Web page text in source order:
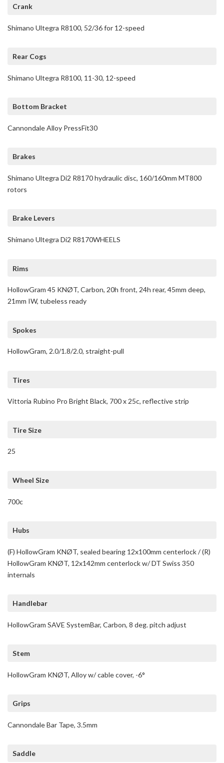
Crank
Shimano Ultegra R8100, 52/36 for 12-speed
Rear Cogs
Shimano Ultegra R8100, 11-30, 12-speed
Bottom Bracket
Cannondale Alloy PressFit30
Brakes
Shimano Ultegra Di2 R8170 hydraulic disc, 160/160mm MT800
rotors
Brake Levers
Shimano Ultegra Di2 R8170WHEELS
Rims
HollowGram 45 KNØT, Carbon, 20h front, 24h rear, 45mm deep,
21mm IW, tubeless ready
Spokes
HollowGram, 2.0/1.8/2.0, straight-pull
Tires
Vittoria Rubino Pro Bright Black, 700 x 25c, reflective strip
Tire Size
25
Wheel Size
700c
Hubs
(F) HollowGram KNØT, sealed bearing 12x100mm centerlock / (R)
HollowGram KNØT, 12x142mm centerlock w/ DT Swiss 350
internals
Handlebar
HollowGram SAVE SystemBar, Carbon, 8 deg. pitch adjust
Stem
HollowGram KNØT, Alloy w/ cable cover, -6°
Grips
Cannondale Bar Tape, 3.5mm
Saddle